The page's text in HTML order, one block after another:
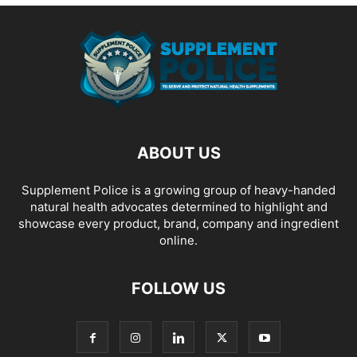
ABOUT US
Supplement Police is a growing group of heavy-handed
natural health advocates determined to highlight and
showcase every product, brand, company and ingredient
online.
FOLLOW US